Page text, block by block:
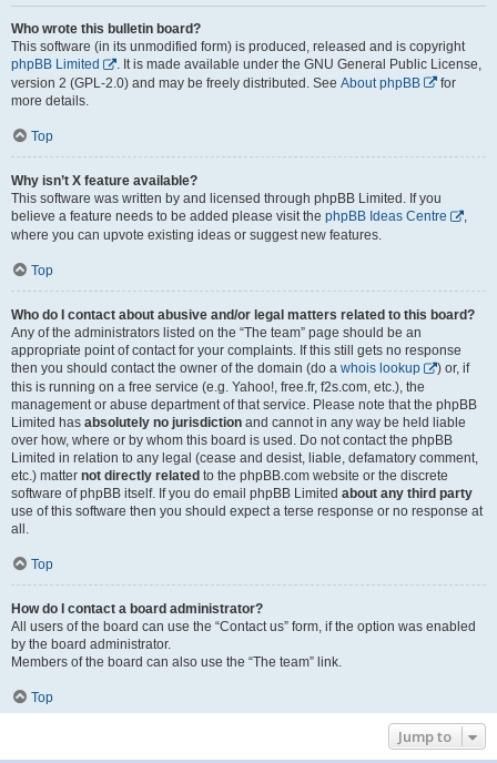
Who wrote this bulletin board?
This software (in its unmodified form) is produced, released and is copyright
phpBB Limited
. It is made available under the GNU General Public License,
version 2 (GPL-2.0) and may be freely distributed. See About phpBB
for
more details.
Top
Why isn’t X feature available?
This software was written by and licensed through phpBB Limited. If you
believe a feature needs to be added please visit the phpBB Ideas Centre
,
where you can upvote existing ideas or suggest new features.
Top
Who do I contact about abusive and/or legal matters related to this board?
Any of the administrators listed on the “The team” page should be an
appropriate point of contact for your complaints. If this still gets no response
then you should contact the owner of the domain (do a whois lookup
) or, if
this is running on a free service (e.g. Yahoo!, free.fr, f2s.com, etc.), the
management or abuse department of that service. Please note that the phpBB
Limited has absolutely no jurisdiction and cannot in any way be held liable
over how, where or by whom this board is used. Do not contact the phpBB
Limited in relation to any legal (cease and desist, liable, defamatory comment,
etc.) matter not directly related to the phpBB.com website or the discrete
software of phpBB itself. If you do email phpBB Limited about any third party
use of this software then you should expect a terse response or no response at
all.
Top
How do I contact a board administrator?
All users of the board can use the “Contact us” form, if the option was enabled
by the board administrator.
Members of the board can also use the “The team” link.
Top
Jump to